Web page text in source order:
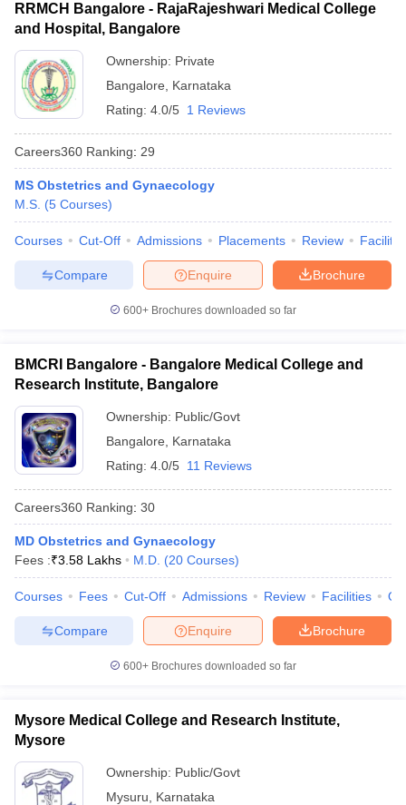
RRMCH Bangalore - RajaRajeshwari Medical College
and Hospital, Bangalore
Ownership: Private
Bangalore
Karnataka
Rating: 4.0/5 1 Reviews
Careers360 Ranking: 29
MS Obstetrics and Gynaecology
M.S. (5 Courses)
Courses Cut-Off Admissions Placements Review
Brochure
Enquire
Compare
600+ Brochures downloaded so far
BMCRI Bangalore - Bangalore Medical College and
Research Institute, Bangalore
Ownership: Public/Govt
Bangalore
Karnataka
Rating: 4.0/5 11 Reviews
Careers360 Ranking: 30
MD Obstetrics and Gynaecology
Fees :₹3.58 Lakhs M.D. (20 Courses)
Courses Fees Cut-Off Admissions Review Facilities
Brochure
Enquire
Compare
600+ Brochures downloaded so far
Mysore Medical College and Research Institute,
Mysore
Ownership: Public/Govt
Mysuru
Karnataka